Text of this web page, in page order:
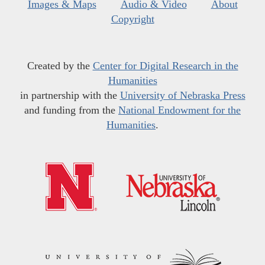
Images & Maps Audio & Video
About
Copyright
Created by the Center for Digital Research in the
Humanities
in partnership with the University of Nebraska Press
and funding from the National Endowment for the
Humanities.